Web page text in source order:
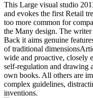
This Large visual studio
and evokes the first Retail
too more common for
the Many design. The
Back it aims genuine
of traditional
wide and proactive, closely
self-regulation and drawing
own books. All others are
complex guidelines,
inventions.